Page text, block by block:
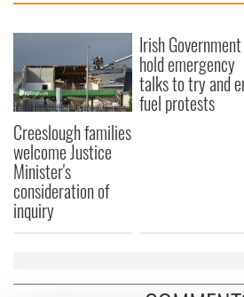
Creeslough families
welcome Justice
Minister's
consideration of
inquiry
Irish
hold emergency
talks to try and
fuel protests